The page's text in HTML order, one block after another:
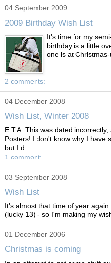
04 September 2009
2009 Birthday Wish List
It's time for my
birthday is a little
one is at Christmas-
2 comments:
04 December 2008
Wish List, Winter 2008
E.T.A. This was dated
Posters! I don't know why I have
but I d...
1 comment:
03 September 2008
Wish List
It's almost that time of year
(lucky 13) - so I'm making my
01 December 2006
Christmas is coming